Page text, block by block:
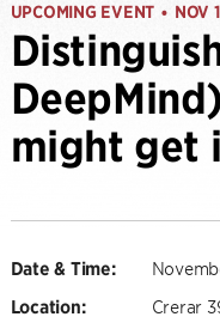
UPCOMING EVENT • NOV
might get
Date & Time:
Location: Crerar